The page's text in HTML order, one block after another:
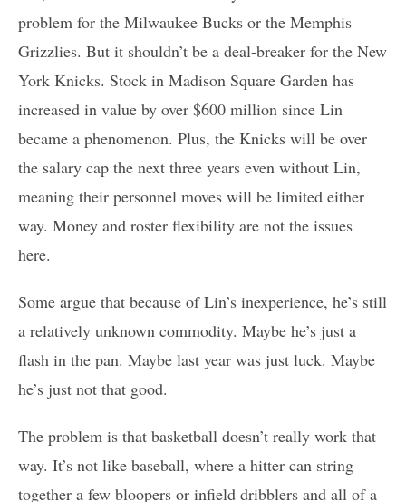
problem for the Milwaukee Bucks or the Memphis
Grizzlies. But it shouldn’t be a deal-breaker for the New
York Knicks. Stock in Madison Square Garden has
increased in value by over $600 million since Lin
became a phenomenon. Plus, the Knicks will be over
the salary cap the next three years even without Lin,
meaning their personnel moves will be limited either
way. Money and roster flexibility are not the issues
here.
Some argue that because of Lin’s inexperience, he’s still
a relatively unknown commodity. Maybe he’s just a
flash in the pan. Maybe last year was just luck. Maybe
he’s just not that good.
The problem is that basketball doesn’t really work that
way. It’s not like baseball, where a hitter can string
together a few bloopers or infield dribblers and all of a